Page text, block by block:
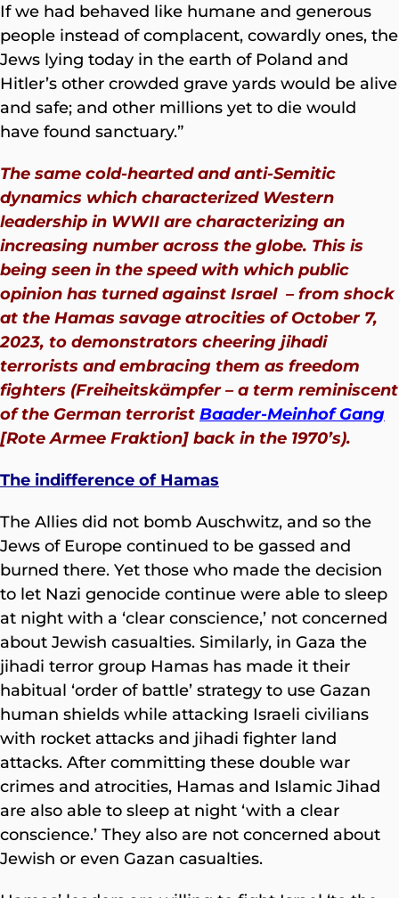
If we had behaved like humane and generous
people instead of complacent, cowardly ones, the
Jews lying today in the earth of Poland and
Hitler’s other crowded grave yards would be alive
and safe; and other millions yet to die would
have found sanctuary.”
The same cold-hearted and anti-Semitic
dynamics which characterized Western
leadership in WWII are characterizing an
increasing number across the globe. This is
being seen in the speed with which public
opinion has turned against Israel – from shock
at the Hamas savage atrocities of October 7,
2023, to demonstrators cheering jihadi
terrorists and embracing them as freedom
fighters (Freiheitskämpfer – a term reminiscent
of the German terrorist Baader-Meinhof Gang
[Rote Armee Fraktion] back in the 1970’s).
The indifference of Hamas
The Allies did not bomb Auschwitz, and so the
Jews of Europe continued to be gassed and
burned there. Yet those who made the decision
to let Nazi genocide continue were able to sleep
at night with a ‘clear conscience,’ not concerned
about Jewish casualties. Similarly, in Gaza the
jihadi terror group Hamas has made it their
habitual ‘order of battle’ strategy to use Gazan
human shields while attacking Israeli civilians
with rocket attacks and jihadi fighter land
attacks. After committing these double war
crimes and atrocities, Hamas and Islamic Jihad
are also able to sleep at night ‘with a clear
conscience.’ They also are not concerned about
Jewish or even Gazan casualties.